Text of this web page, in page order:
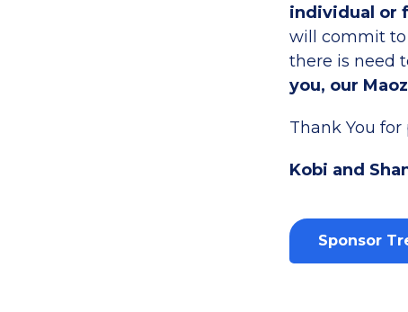
individual or
will commit to
there is need
you, our
Thank You
Kobi and
Sponsor